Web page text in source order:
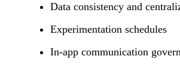
Data consistency and
Experimentation schedules
In-app communication